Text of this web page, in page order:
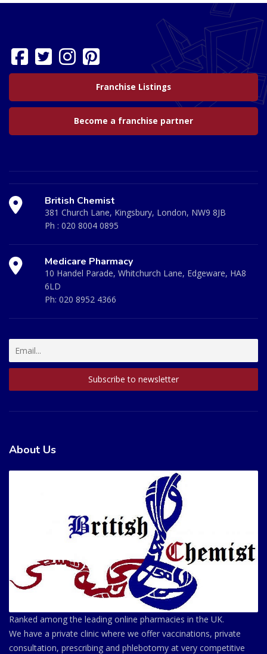
Franchise Listings
Become a franchise partner
British Chemist
381 Church Lane, Kingsbury, London, NW9 8JB
Ph : 020 8004 0895
Medicare Pharmacy
10 Handel Parade, Whitchurch Lane, Edgeware, HA8
6LD
Ph: 020 8952 4366
About Us
Ranked among the leading online pharmacies in the UK.
We have a private clinic where we offer vaccinations, private
consultation, prescribing and phlebotomy at very competitive